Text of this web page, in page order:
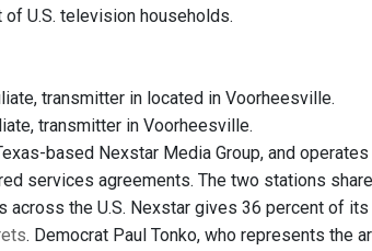
U.S. television households.
transmitter in located in Voorheesville.
transmitter in Voorheesville.
based Nexstar Media Group, and
services agreements. The two stations
across the U.S. Nexstar gives 36 percent of
. Democrat Paul Tonko, who represents the